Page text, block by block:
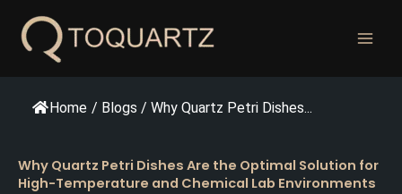
Home / Blogs / Why Quartz Petri Dishes...
Why Quartz Petri Dishes Are the Optimal Solution for
High-Temperature and Chemical Lab Environments